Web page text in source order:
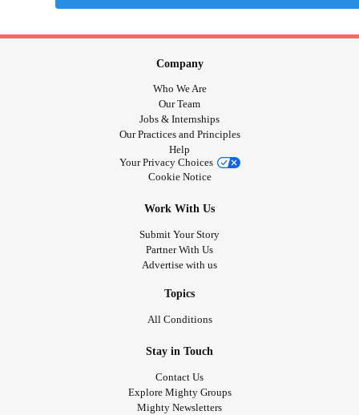
Company
Who We Are
Our Team
Jobs & Internships
Our Practices and Principles
Help
Your Privacy Choices
Cookie Notice
Work With Us
Submit Your Story
Partner With Us
Advertise with us
Topics
All Conditions
Stay in Touch
Contact Us
Explore Mighty Groups
Mighty Newsletters